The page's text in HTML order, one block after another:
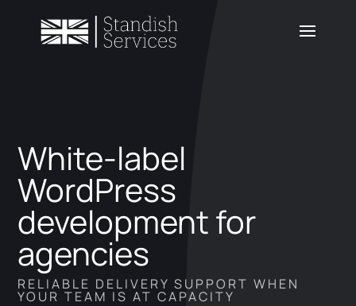
White-label
WordPress
development for
agencies
RELIABLE DELIVERY SUPPORT WHEN
YOUR TEAM IS AT CAPACITY